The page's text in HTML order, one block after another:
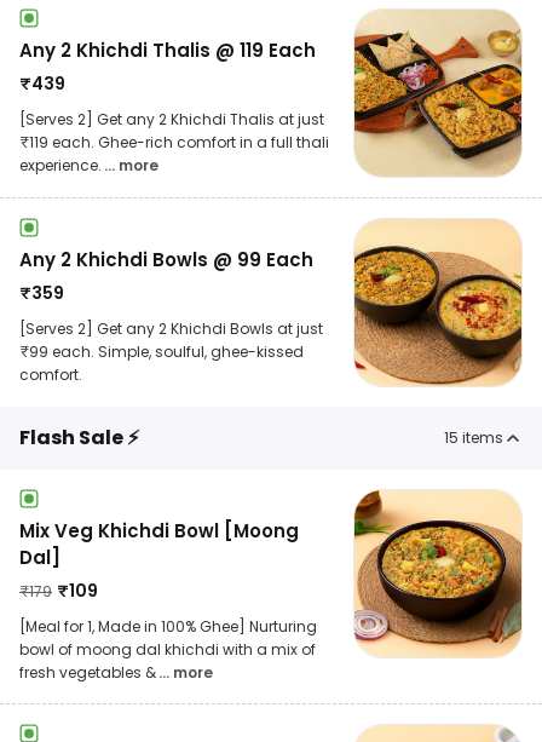
Any 2 Khichdi Thalis @ 119 Each
₹439
[Serves 2] Get any 2 Khichdi Thalis at just
₹119 each. Ghee-rich comfort in a full thali
experience. ... more
Any 2 Khichdi Bowls @ 99 Each
₹359
[Serves 2] Get any 2 Khichdi Bowls at just
₹99 each. Simple, soulful, ghee-kissed
comfort.
Flash Sale ⚡ 15 items
Mix Veg Khichdi Bowl [Moong
Dal]
₹179 ₹109
[Meal for 1, Made in 100% Ghee] Nurturing
bowl of moong dal khichdi with a mix of
fresh vegetables &... more